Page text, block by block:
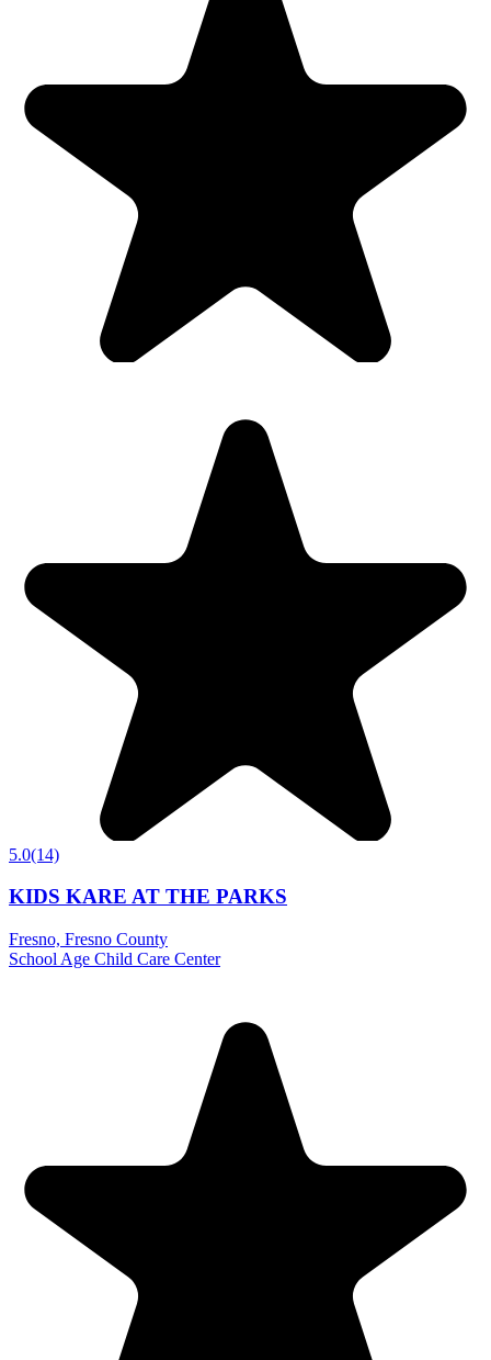
5.0(14)
KIDS KARE AT THE PARKS
Fresno, Fresno County
School Age Child Care Center